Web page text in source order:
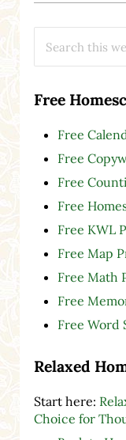
Free
Free
Free
Free
Free
Free KWL
Free Map
Free Math
Free
Free Word
Relaxed
Start here:
Choice for